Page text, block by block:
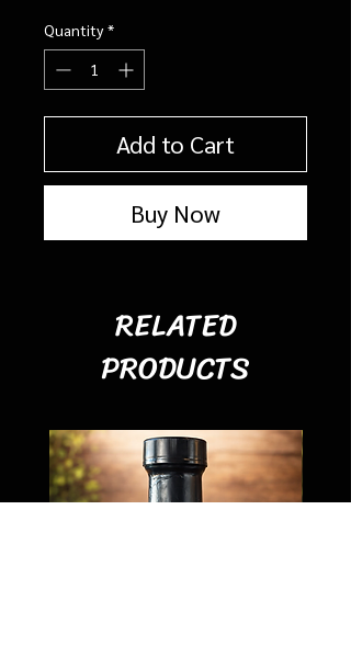
Quantity *
Add to Cart
Buy Now
RELATED
PRODUCTS